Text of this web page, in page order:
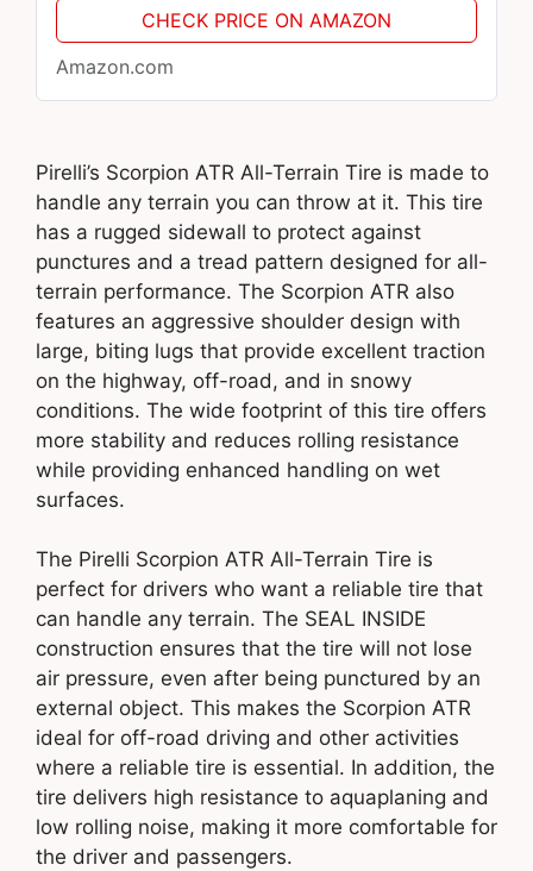
CHECK PRICE ON AMAZON
Amazon.com
Pirelli’s Scorpion ATR All-Terrain Tire is made to
handle any terrain you can throw at it. This tire
has a rugged sidewall to protect against
punctures and a tread pattern designed for all-
terrain performance. The Scorpion ATR also
features an aggressive shoulder design with
large, biting lugs that provide excellent traction
on the highway, off-road, and in snowy
conditions. The wide footprint of this tire offers
more stability and reduces rolling resistance
while providing enhanced handling on wet
surfaces.
The Pirelli Scorpion ATR All-Terrain Tire is
perfect for drivers who want a reliable tire that
can handle any terrain. The SEAL INSIDE
construction ensures that the tire will not lose
air pressure, even after being punctured by an
external object. This makes the Scorpion ATR
ideal for off-road driving and other activities
where a reliable tire is essential. In addition, the
tire delivers high resistance to aquaplaning and
low rolling noise, making it more comfortable for
the driver and passengers.